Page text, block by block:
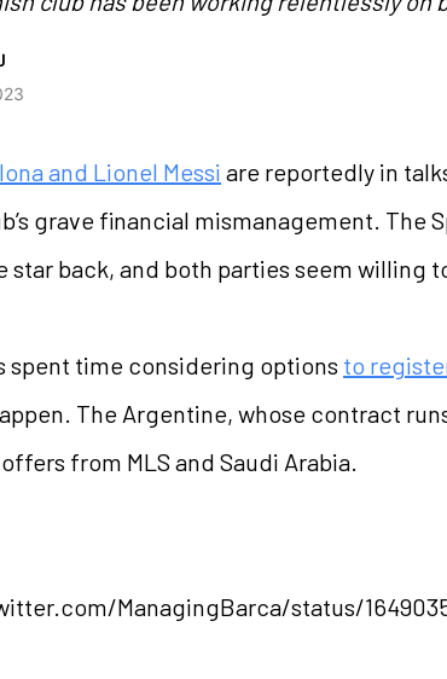
and Lionel Messi are reportedly in
grave financial mismanagement. The
star back, and both parties seem willing
spent time considering options to
The Argentine, whose contract
from MLS and Saudi Arabia.
ManagingBarca/status/